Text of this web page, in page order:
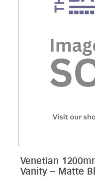
Venetian
Vanity – Matte